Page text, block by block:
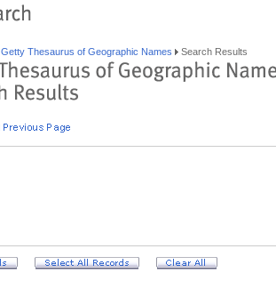
Getty Thesaurus of Geographic Names Search Results